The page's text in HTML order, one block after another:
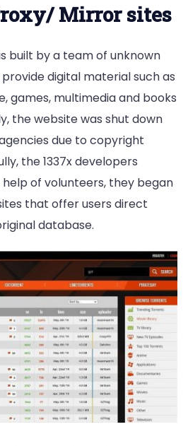
Mirror sites
built by a team of unknown
digital material such as
games, multimedia and books
the website was shut down
due to copyright
the 1337x developers
of volunteers, they began
that offer users direct
database.